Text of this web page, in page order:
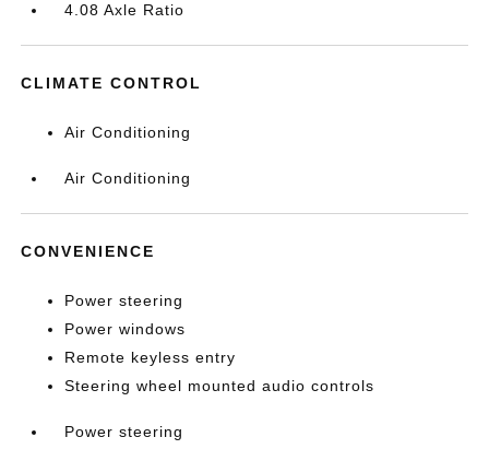
4.08 Axle Ratio
CLIMATE CONTROL
Air Conditioning
Air Conditioning
CONVENIENCE
Power steering
Power windows
Remote keyless entry
Steering wheel mounted audio controls
Power steering